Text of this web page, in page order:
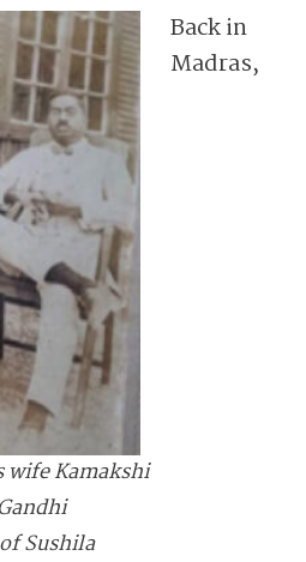
Kamakshi
Sushila
Back in
Madras,